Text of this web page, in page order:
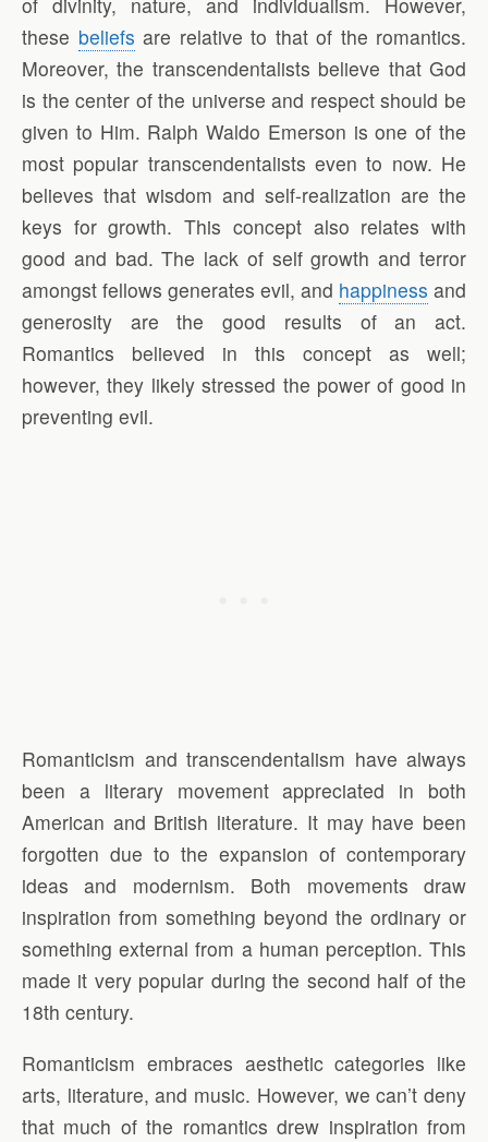
these beliefs are relative to that of the romantics.
Moreover, the transcendentalists believe that God
is the center of the universe and respect should be
given to Him. Ralph Waldo Emerson is one of the
most popular transcendentalists even to now. He
believes that wisdom and self-realization are the
keys for growth. This concept also relates with
good and bad. The lack of self growth and terror
amongst fellows generates evil, and happiness and
generosity are the good results of an act.
Romantics believed in this concept as well;
however, they likely stressed the power of good in
preventing evil.
Romanticism and transcendentalism have always
been a literary movement appreciated in both
American and British literature. It may have been
forgotten due to the expansion of contemporary
ideas and modernism. Both movements draw
inspiration from something beyond the ordinary or
something external from a human perception. This
made it very popular during the second half of the
18th century.
Romanticism embraces aesthetic categories like
arts, literature, and music. However, we can’t deny
that much of the romantics drew inspiration from